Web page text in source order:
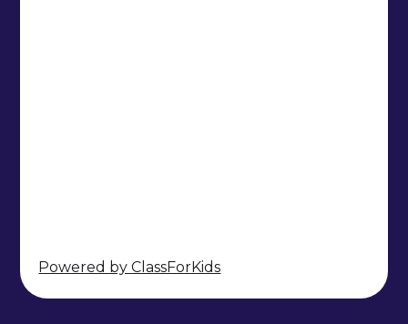
Powered by ClassForKids